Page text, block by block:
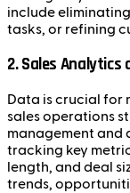
include
tasks, or refining
2.Sales Analytics
Data is crucial for
sales operations
management and
tracking key
length, and deal
trends,